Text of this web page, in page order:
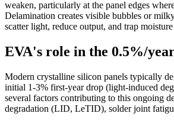
weaken, particularly at the panel edges
Delamination creates visible bubbles or
scatter light, reduce output, and trap
EVA's role in the 0.5%/
Modern crystalline silicon panels typically
initial 1-3% first-year drop (light-induced
several factors contributing to this ongoing
degradation (LID, LeTID), solder joint